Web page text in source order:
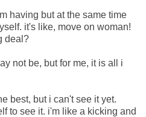
having but at the same time
it's like, move on woman!
deal?
not be, but for me, it is all i
best, but i can't see it yet.
to see it. i'm like a kicking and